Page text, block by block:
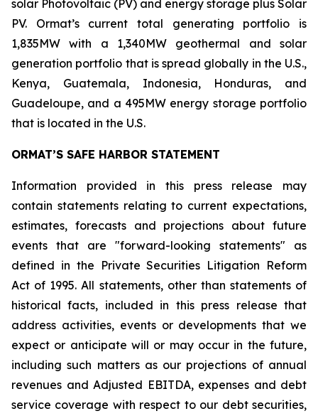
solar Photovoltaic (PV) and energy storage plus Solar
PV. Ormat’s current total generating portfolio is
1,835MW with a 1,340MW geothermal and solar
generation portfolio that is spread globally in the U.S.,
Kenya, Guatemala, Indonesia, Honduras, and
Guadeloupe, and a 495MW energy storage portfolio
that is located in the U.S.
ORMAT’S SAFE HARBOR STATEMENT
Information provided in this press release may
contain statements relating to current expectations,
estimates, forecasts and projections about future
events that are "forward-looking statements" as
defined in the Private Securities Litigation Reform
Act of 1995. All statements, other than statements of
historical facts, included in this press release that
address activities, events or developments that we
expect or anticipate will or may occur in the future,
including such matters as our projections of annual
revenues and Adjusted EBITDA, expenses and debt
service coverage with respect to our debt securities,